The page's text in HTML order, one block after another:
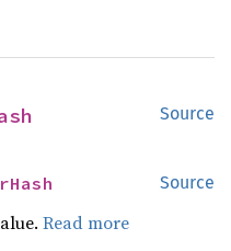
Source
Source
Read more